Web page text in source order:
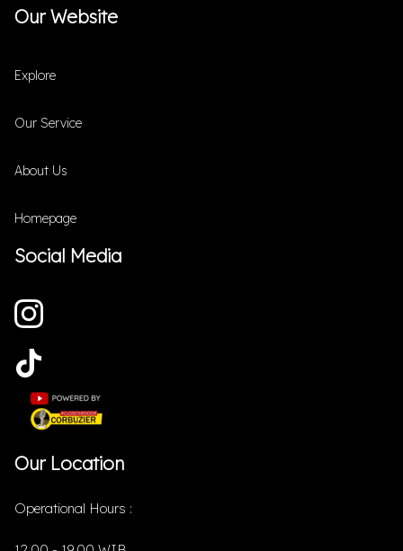
Our Website
Explore
Our Service
About Us
Homepage
Social Media
Our Location
Operational Hours :